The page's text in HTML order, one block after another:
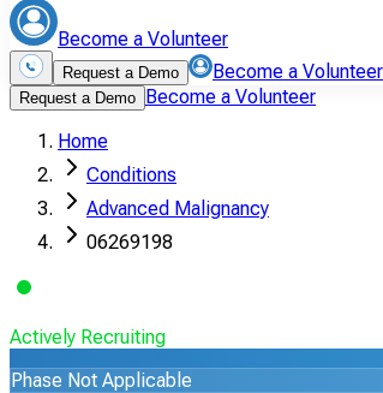
Become a Volunteer
Request a Demo Become a Volunteer
Request a Demo Become a Volunteer
Home
Conditions
Advanced Malignancy
06269198
Actively Recruiting
Phase Not Applicable